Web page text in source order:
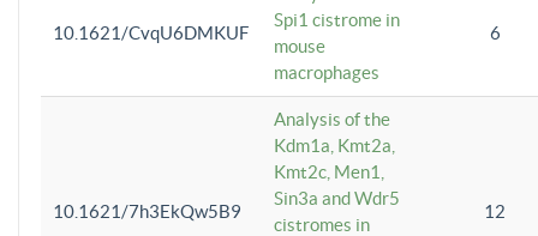
10.1621/CvqU6DMKUF
Spi1 cistrome in
mouse
macrophages
6
10.1621/7h3EkQw5B9
Analysis of the
Kdm1a, Kmt2a,
Kmt2c, Men1,
Sin3a and Wdr5
cistromes in
12